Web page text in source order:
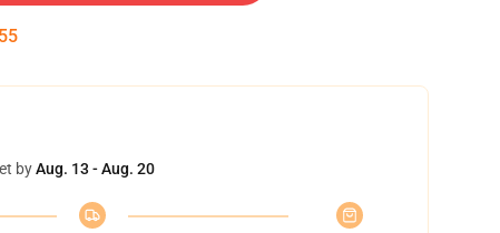
54
byAug. 13 - Aug. 20